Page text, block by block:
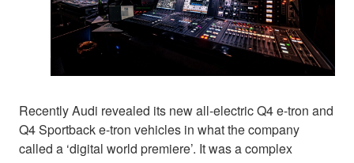
Recently Audi revealed its new all-electric Q4 e-tron and
Q4 Sportback e-tron vehicles in what the company
called a ‘digital world premiere’. It was a complex